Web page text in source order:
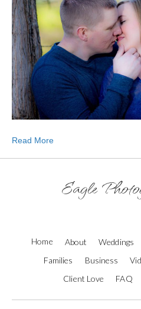
Read More
Eagle
Home About Weddings
Families
Business
Client Love
FAQ